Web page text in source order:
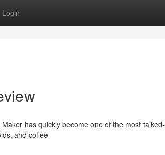
Login
has quickly become one of the most talked-
and coffee